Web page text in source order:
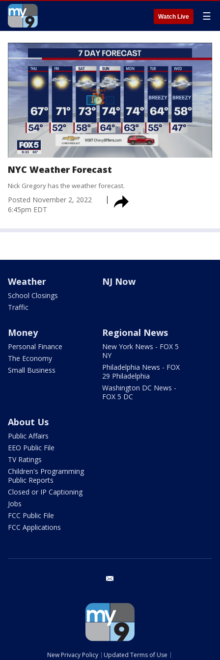
Watch Live ☰
NYC Weather Forecast
Nick Gregory has the weather forecast.
Posted November 2, 2022
6:45pm EDT
Weather
School Closings
Traffic
NJ Now
Money
Personal Finance
The Economy
Small Business
Regional News
New York News - FOX 5
NY
Philadelphia News - FOX
29 Philadelphia
Washington DC News -
FOX 5 DC
About Us
Public Affairs
EEO Public File
TV Ratings
Children's Programming
Public Reports
Closed or IP Captioning
Jobs
FCC Public File
FCC Applications
New Privacy Policy Updated Terms of Use